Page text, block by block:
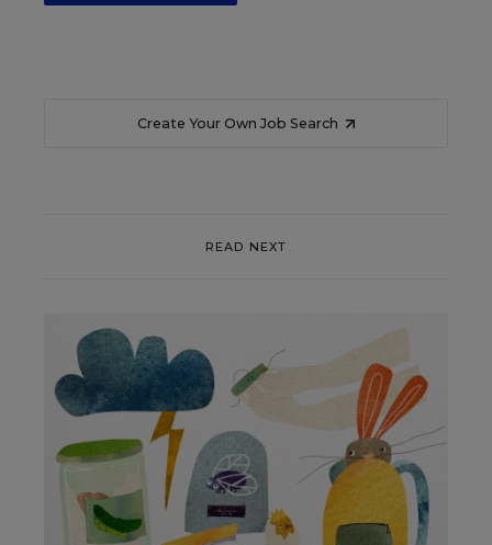
Create Your Own Job Search
READ NEXT